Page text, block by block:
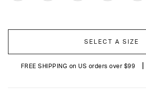
SELECT A SIZE
FREE SHIPPING on US orders over $99